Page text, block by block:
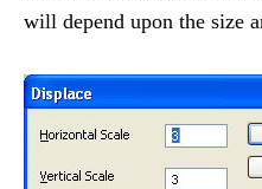
will depend upon the size